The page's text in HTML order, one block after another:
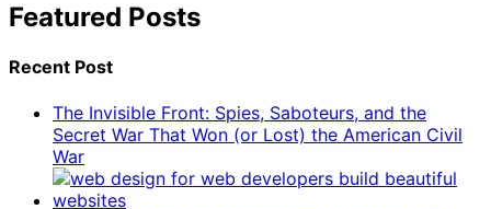
Featured Posts
Recent Post
The Invisible Front: Spies, Saboteurs, and the
Secret War That Won (or Lost) the American Civil
War